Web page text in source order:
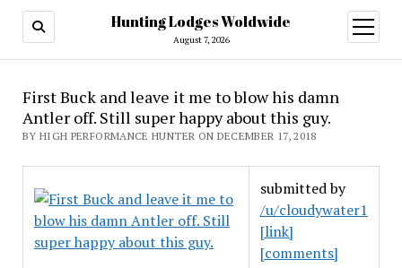
Hunting Lodges Woldwide
August 7, 2026
open
menu
First Buck and leave it me to blow his damn
Antler off. Still super happy about this guy.
BY HIGH PERFORMANCE HUNTER ON DECEMBER 17, 2018
submitted by
/u/cloudywater1
[link]
[comments]